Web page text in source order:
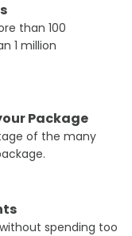
than 100
1 million
Package
of the many
spending too